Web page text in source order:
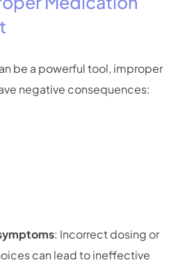
be a powerful tool, improper
negative consequences:
: Incorrect dosing or
can lead to ineffective